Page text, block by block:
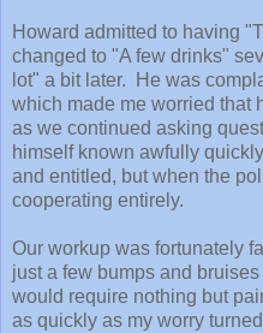
Howard admitted to having
changed to "A few drinks"
lot" a bit later. He was
which made me worried that
as we continued asking
himself known awfully
and entitled, but when the
cooperating entirely.
Our workup was fortunately
just a few bumps and
would require nothing but
as quickly as my worry